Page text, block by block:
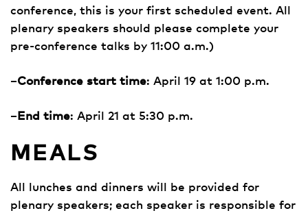
conference, this is your first scheduled event. All
plenary speakers should please complete your
pre-conference talks by 11:00 a.m.)
–Conference start time: April 19 at 1:00 p.m.
–End time: April 21 at 5:30 p.m.
MEALS
All lunches and dinners will be provided for
plenary speakers; each speaker is responsible for